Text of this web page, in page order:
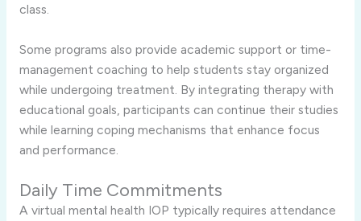
class.
Some programs also provide academic support or time-
management coaching to help students stay organized
while undergoing treatment. By integrating therapy with
educational goals, participants can continue their studies
while learning coping mechanisms that enhance focus
and performance.
Daily Time Commitments
A virtual mental health IOP typically requires attendance